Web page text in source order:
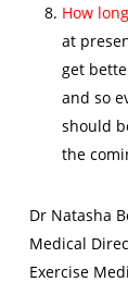
How
at
get
and so
should
the
Dr Natasha
Medical
Exercise